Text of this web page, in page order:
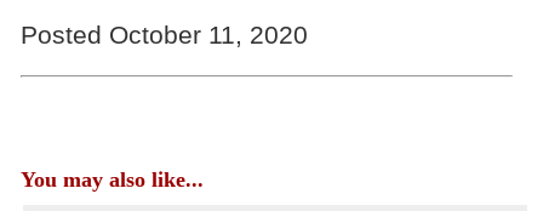
Posted October 11, 2020
You may also like...